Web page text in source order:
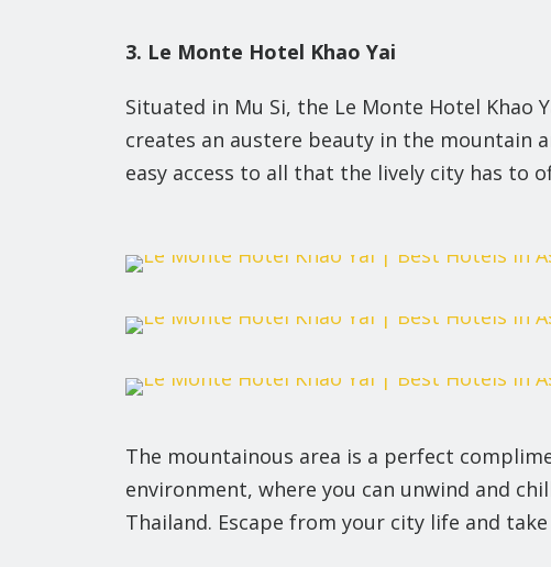
3. Le Monte Hotel Khao Yai
Situated in Mu Si, the Le Monte Hotel Khao
creates an austere beauty in the mountain
easy access to all that the lively city has to
The mountainous area is a perfect
environment, where you can unwind and
Thailand. Escape from your city life and